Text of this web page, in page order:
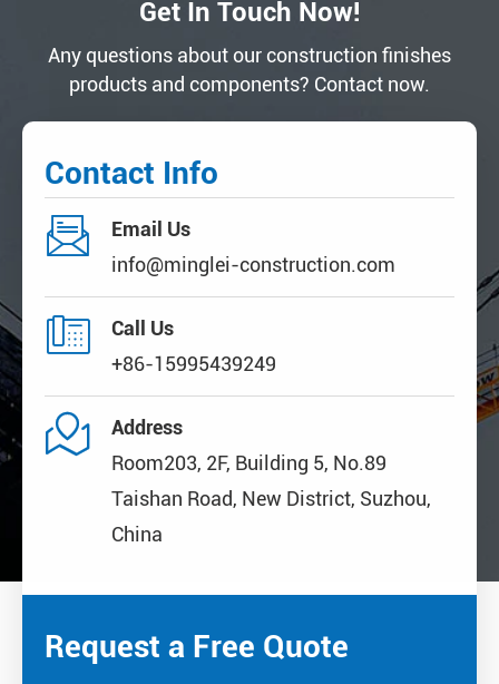
Get In Touch Now!
Any questions about our construction finishes
products and components? Contact now.
Contact Info

Email Us
info@minglei-construction.com

Call Us
+86-15995439249

Address
Room203, 2F, Building 5, No.89
Taishan Road, New District, Suzhou,
China
Request a Free Quote